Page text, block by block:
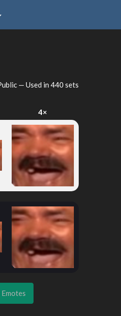
— Used in 440 sets
4×